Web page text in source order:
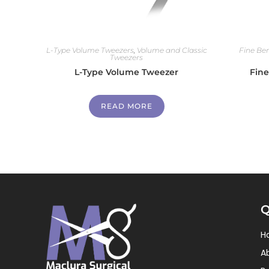
L-Type Volume Tweezers, Volume and Classic
Tweezers
L-Type Volume Tweezer
READ MORE
Fine